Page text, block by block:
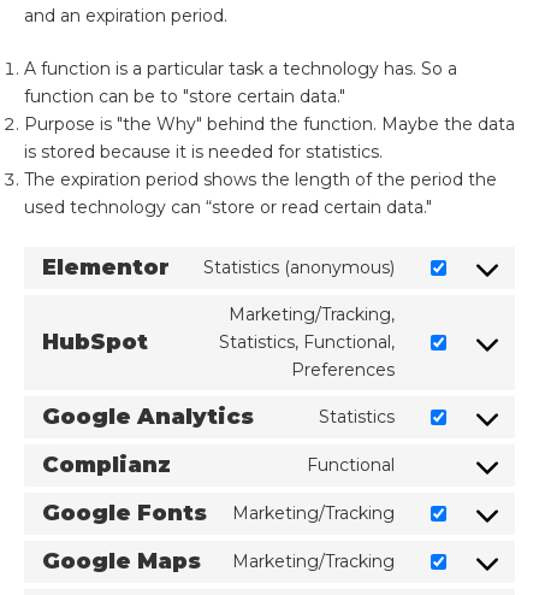
and an expiration period.
A function is a particular task a technology has. So a
function can be to "store certain data."
Purpose is "the Why" behind the function. Maybe the data
is stored because it is needed for statistics.
The expiration period shows the length of the period the
used technology can “store or read certain data."
Elementor Statistics (anonymous)
HubSpot
Marketing/Tracking,
Statistics, Functional,
Preferences
Google Analytics Statistics
Complianz Functional
Google Fonts Marketing/Tracking
Google Maps Marketing/Tracking